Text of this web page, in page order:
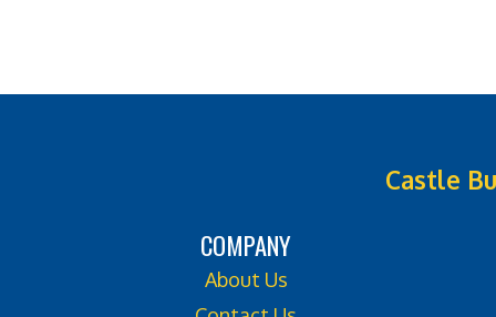
Castle
COMPANY
About Us